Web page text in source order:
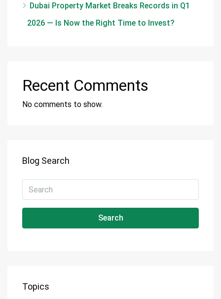
Dubai Property Market Breaks Records in Q1
2026 — Is Now the Right Time to Invest?
Recent Comments
No comments to show.
Blog Search
Search
Topics